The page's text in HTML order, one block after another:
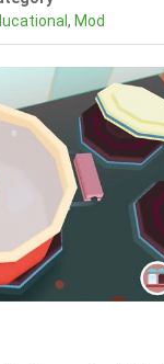
, Mod